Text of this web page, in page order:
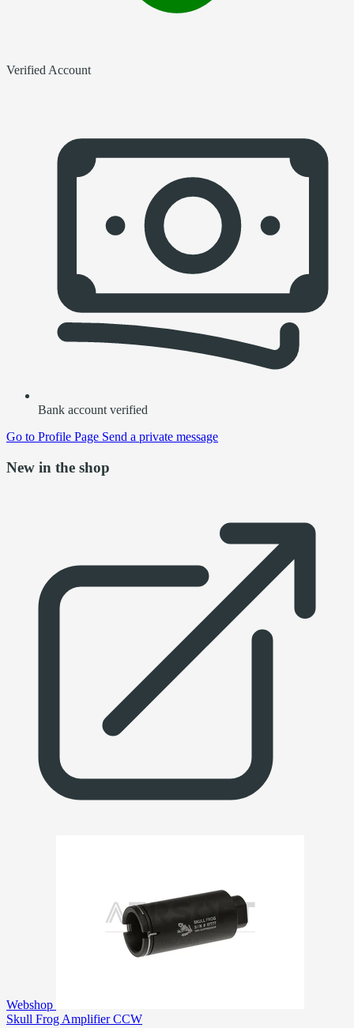
Verified Account
Bank account verified
Go to Profile Page Send a private message
New in the shop
Webshop
Skull Frog Amplifier CCW